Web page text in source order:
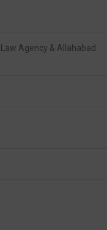
Law Agency & Allahabad